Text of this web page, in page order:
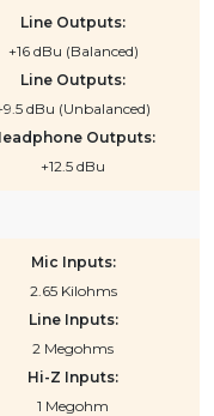
Line Outputs:
+16 dBu (Balanced)
Line Outputs:
dBu (Unbalanced)
Outputs:
+12.5 dBu
Mic Inputs:
2.65 Kilohms
Line Inputs:
2 Megohms
Hi-Z Inputs:
1 Megohm